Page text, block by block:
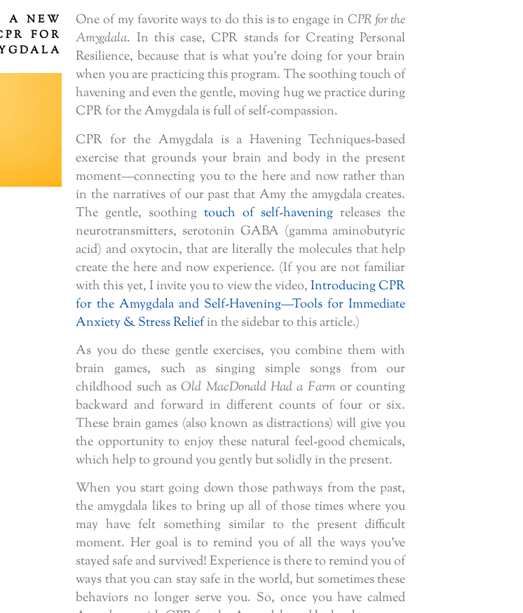
A NEW
FOR
One of my favorite ways to do this is to engage in CPR for the
Amygdala. In this case, CPR stands for Creating Personal
Resilience, because that is what you’re doing for your brain
when you are practicing this program. The soothing touch of
havening and even the gentle, moving hug we practice during
CPR for the Amygdala is full of self-compassion.
CPR for the Amygdala is a Havening Techniques-based
exercise that grounds your brain and body in the present
moment—connecting you to the here and now rather than
in the narratives of our past that Amy the amygdala creates.
The gentle, soothingtouch of self-havening releases the
neurotransmitters, serotonin GABA (gamma aminobutyric
acid) and oxytocin, that are literally the molecules that help
create the here and now experience. (If you are not familiar
with this yet, I invite you to view the video,Introducing CPR
for the Amygdala and Self-Havening—Tools for Immediate
Anxiety & Stress Reliefin the sidebar to this article.)
As you do these gentle exercises, you combine them with
brain games, such as singing simple songs from our
childhood such asOld MacDonald Had a Farmor counting
backward and forward in different counts of four or six.
These brain games (also known as distractions) will give you
the opportunity to enjoy these natural feel-good chemicals,
which help to ground you gently but solidly in the present.
When you start going down those pathways from the past,
the amygdala likes to bring up all of those times where you
may have felt something similar to the present difficult
moment. Her goal is to remind you of all the ways you’ve
stayed safe and survived! Experience is there to remind you of
ways that you can stay safe in the world, but sometimes these
behaviors no longer serve you. So, once you have calmed